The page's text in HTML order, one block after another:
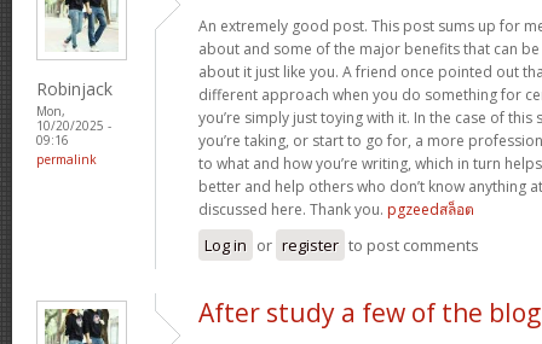
Robinjack
Mon,
10/20/2025 -
09:16
permalink
An extremely good post. This post sums up for
about and some of the major benefits that can
about it just like you. A friend once pointed out
different approach when you do something for
you’re simply just toying with it. In the case of this
you’re taking, or start to go for, a more
to what and how you’re writing, which in turn
better and help others who don’t know anything
discussed here. Thank you. pgzeedสล็อต
Log in or register to post comments
After study a few of the blog